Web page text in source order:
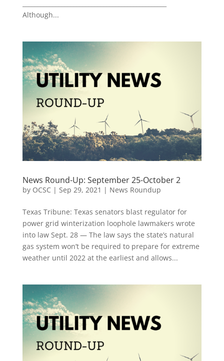
Although...
News Round-Up: September 25-October 2
by OCSC | Sep 29, 2021 | News Roundup
Texas Tribune: Texas senators blast regulator for
power grid winterization loophole lawmakers wrote
into law Sept. 28 — The law says the state’s natural
gas system won’t be required to prepare for extreme
weather until 2022 at the earliest and allows...